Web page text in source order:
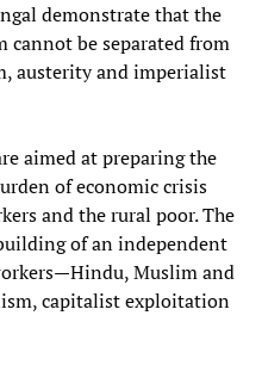
demonstrate that the
cannot be separated from
austerity and imperialist
aimed at preparing the
of economic crisis
and the rural poor. The
of an independent
Muslim and
capitalist exploitation